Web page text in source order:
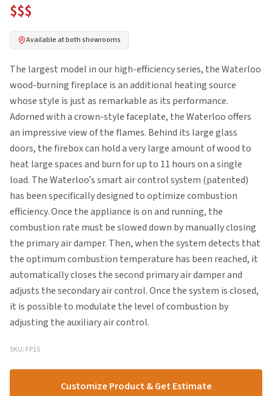
$$$
Available at both showrooms
The largest model in our high-efficiency series, the Waterloo
wood-burning fireplace is an additional heating source
whose style is just as remarkable as its performance.
Adorned with a crown-style faceplate, the Waterloo offers
an impressive view of the flames. Behind its large glass
doors, the firebox can hold a very large amount of wood to
heat large spaces and burn for up to 11 hours on a single
load. The Waterloo’s smart air control system (patented)
has been specifically designed to optimize combustion
efficiency. Once the appliance is on and running, the
combustion rate must be slowed down by manually closing
the primary air damper. Then, when the system detects that
the optimum combustion temperature has been reached, it
automatically closes the second primary air damper and
adjusts the secondary air control. Once the system is closed,
it is possible to modulate the level of combustion by
adjusting the auxiliary air control.
SKU: FP15
Customize Product & Get Estimate